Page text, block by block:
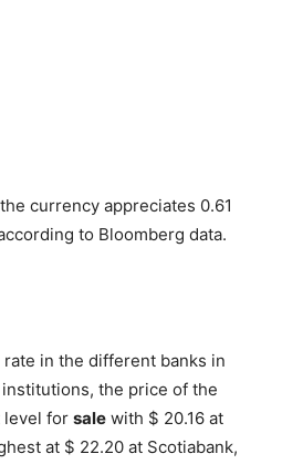
currency appreciates 0.61
to Bloomberg data.
in the different banks in
the price of the
level for sale with $ 20.16 at
at $ 22.20 at Scotiabank,